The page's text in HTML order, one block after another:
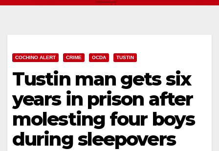
COCHINO ALERT CRIME OCDA TUSTIN
Tustin man gets six
years in prison after
molesting four boys
during sleepovers